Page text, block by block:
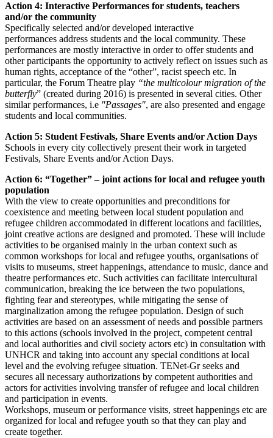
Action 4: Interactive Performances for students, teachers
and/or the community
Specifically selected and/or developed interactive
performances address students and the local community. These
performances are mostly interactive in order to offer students and
other participants the opportunity to actively reflect on issues such as
human rights, acceptance of the “other”, racist speech etc. In
particular, the Forum Theatre play “the multicolour migration of the
butterfly” (created during 2016) is presented in several cities. Other
similar performances, i.e "Passages", are also presented and engage
students and local communities.
Action 5: Student Festivals, Share Events and/or Action Days
Schools in every city collectively present their work in targeted
Festivals, Share Events and/or Action Days.
Action 6: “Together” – joint actions for local and refugee youth
population
With the view to create opportunities and preconditions for
coexistence and meeting between local student population and
refugee children accommodated in different locations and facilities,
joint creative actions are designed and promoted. These will include
activities to be organised mainly in the urban context such as
common workshops for local and refugee youths, organisations of
visits to museums, street happenings, attendance to music, dance and
theatre performances etc. Such activities can facilitate intercultural
communication, breaking the ice between the two populations,
fighting fear and stereotypes, while mitigating the sense of
marginalization among the refugee population. Design of such
activities are based on an assessment of needs and possible partners
to this actions (schools involved in the project, competent central
and local authorities and civil society actors etc) in consultation with
UNHCR and taking into account any special conditions at local
level and the evolving refugee situation. TENet-Gr seeks and
secures all necessary authorizations by competent authorities and
actors for activities involving transfer of refugee and local children
and participation in events.
Workshops, museum or performance visits, street happenings etc are
organized for local and refugee youth so that they can play and
create together.